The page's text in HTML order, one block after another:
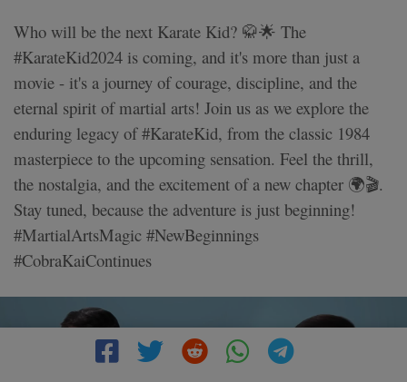
Who will be the next Karate Kid? 🥋🌟 The
#KarateKid2024 is coming, and it's more than just a
movie - it's a journey of courage, discipline, and the
eternal spirit of martial arts! Join us as we explore the
enduring legacy of #KarateKid, from the classic 1984
masterpiece to the upcoming sensation. Feel the thrill,
the nostalgia, and the excitement of a new chapter 🌍🎬.
Stay tuned, because the adventure is just beginning!
#MartialArtsMagic #NewBeginnings
#CobraKaiContinues